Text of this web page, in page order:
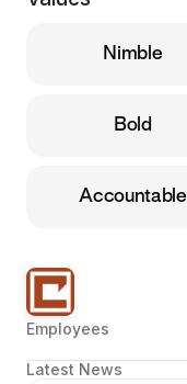
Nimble
Bold
Accountable
Employees
Latest News